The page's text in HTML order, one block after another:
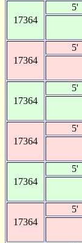
17364
5'
17364
5'
17364
5'
17364
5'
17364
5'
17364
5'